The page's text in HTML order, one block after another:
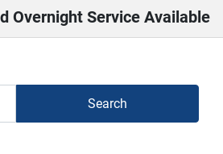
Overnight Service Available
Search